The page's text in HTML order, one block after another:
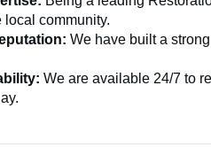
local community.
We have built a
We are available 24/7 to